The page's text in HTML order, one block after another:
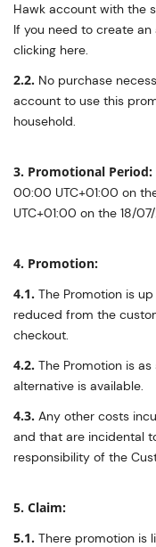
Hawk account with the
If you need to create
clicking here.
2.2. No purchase
account to use this
household.
3. Promotional Period:
00:00 UTC+01:00 on
UTC+01:00 on the 18/07/
4. Promotion:
4.1. The Promotion is
reduced from the
checkout.
4.2. The Promotion is
alternative is available.
4.3. Any other costs
and that are incidental
responsibility of the
5. Claim:
5.1. There promotion is